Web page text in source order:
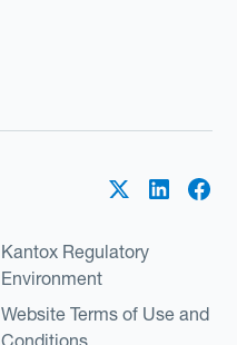
Kantox Regulatory
Environment
Website Terms of Use and
Conditions